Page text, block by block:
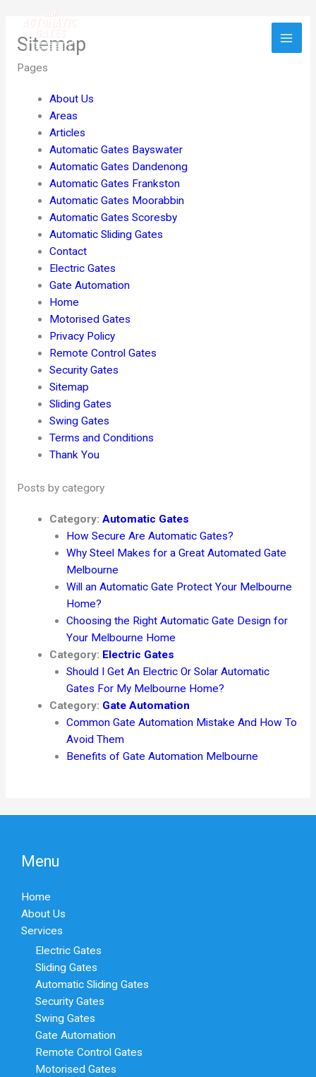
contentSitemap
Pages
About Us
Areas
Articles
Automatic Gates Bayswater
Automatic Gates Dandenong
Automatic Gates Frankston
Automatic Gates Moorabbin
Automatic Gates Scoresby
Automatic Sliding Gates
Contact
Electric Gates
Gate Automation
Home
Motorised Gates
Privacy Policy
Remote Control Gates
Security Gates
Sitemap
Sliding Gates
Swing Gates
Terms and Conditions
Thank You
Posts by category
Category:Automatic Gates
How Secure Are Automatic Gates?
Why Steel Makes for a Great Automated Gate
Melbourne
Will an Automatic Gate Protect Your Melbourne
Home?
Choosing the Right Automatic Gate Design for
Your Melbourne Home
Category: Electric Gates
Should I Get An Electric Or Solar Automatic
Gates For My Melbourne Home?
Category: Gate Automation
Common Gate Automation Mistake And How To
Avoid Them
Benefits of Gate Automation Melbourne
Menu
Home
About Us
Services
Electric Gates
Sliding Gates
Automatic Sliding Gates
Security Gates
Swing Gates
Gate Automation
Remote Control Gates
Motorised Gates